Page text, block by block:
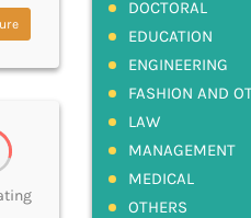
DOCTORAL
EDUCATION
ENGINEERING
FASHION AND
LAW
MANAGEMENT
MEDICAL
OTHERS